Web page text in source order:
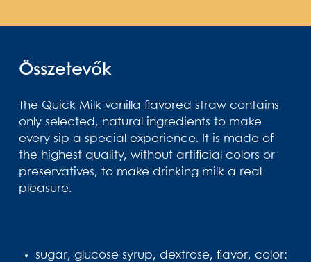
Összetevők
The Quick Milk vanilla flavored straw contains
only selected, natural ingredients to make
every sip a special experience. It is made of
the highest quality, without artificial colors or
preservatives, to make drinking milk a real
pleasure.
sugar, glucose syrup, dextrose, flavor, color: